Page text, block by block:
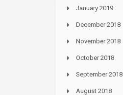
January 2019
December 2018
November 2018
October 2018
September 2018
August 2018